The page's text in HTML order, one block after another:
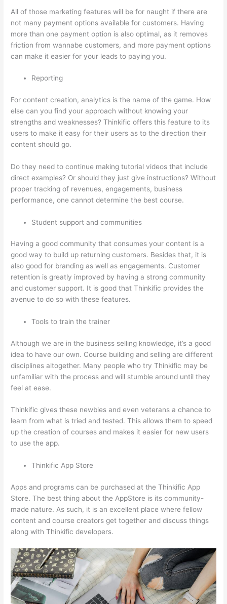
All of those marketing features will be for naught if there are
not many payment options available for customers. Having
more than one payment option is also optimal, as it removes
friction from wannabe customers, and more payment options
can make it easier for your leads to paying you.
Reporting
For content creation, analytics is the name of the game. How
else can you find your approach without knowing your
strengths and weaknesses? Thinkific offers this feature to its
users to make it easy for their users as to the direction their
content should go.
Do they need to continue making tutorial videos that include
direct examples? Or should they just give instructions? Without
proper tracking of revenues, engagements, business
performance, one cannot determine the best course.
Student support and communities
Having a good community that consumes your content is a
good way to build up returning customers. Besides that, it is
also good for branding as well as engagements. Customer
retention is greatly improved by having a strong community
and customer support. It is good that Thinkific provides the
avenue to do so with these features.
Tools to train the trainer
Although we are in the business selling knowledge, it’s a good
idea to have our own. Course building and selling are different
disciplines altogether. Many people who try Thinkific may be
unfamiliar with the process and will stumble around until they
feel at ease.
Thinkific gives these newbies and even veterans a chance to
learn from what is tried and tested. This allows them to speed
up the creation of courses and makes it easier for new users
to use the app.
Thinkific App Store
Apps and programs can be purchased at the Thinkific App
Store. The best thing about the AppStore is its community-
made nature. As such, it is an excellent place where fellow
content and course creators get together and discuss things
along with Thinkific developers.